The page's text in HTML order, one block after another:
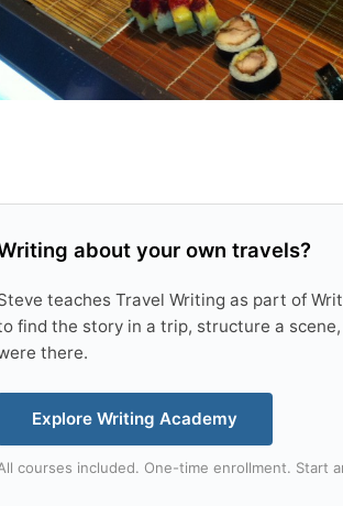
about your own travels?
teaches Travel Writing as part of
find the story in a trip, structure a
there.
Explore Writing Academy
courses included. One-time enrollment. Start